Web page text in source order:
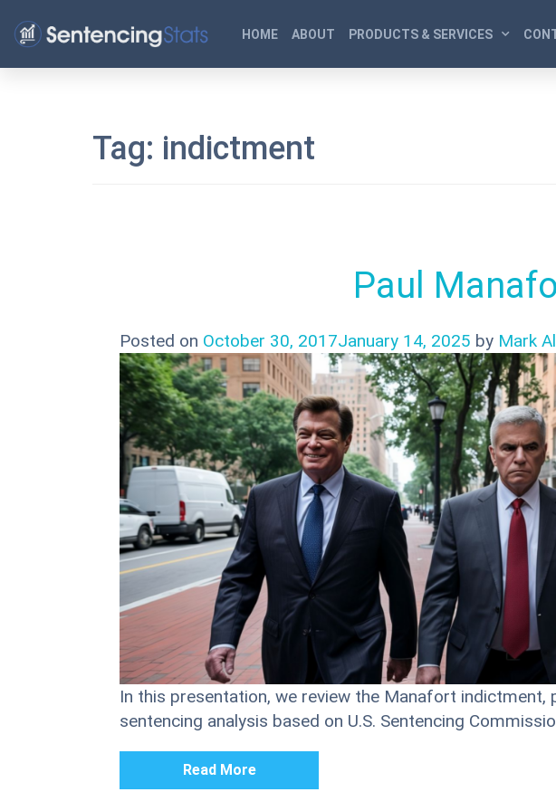
HOME ABOUT PRODUCTS & SERVICES
Tag: indictment
Paul
Posted on October 30, 2017January 14, 2025 by Mark
In this presentation, we review the Manafort indictment,
sentencing analysis based on U.S. Sentencing
Read More